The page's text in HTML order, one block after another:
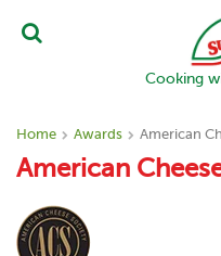
Cooking
Home Awards American
American